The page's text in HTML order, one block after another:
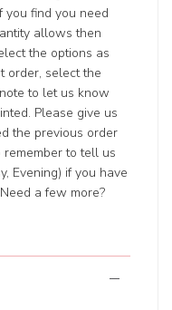
you find you need
allows then
the options as
order, select the
to let us know
Please give us
the previous order
to tell us
Evening) if you have
a few more?